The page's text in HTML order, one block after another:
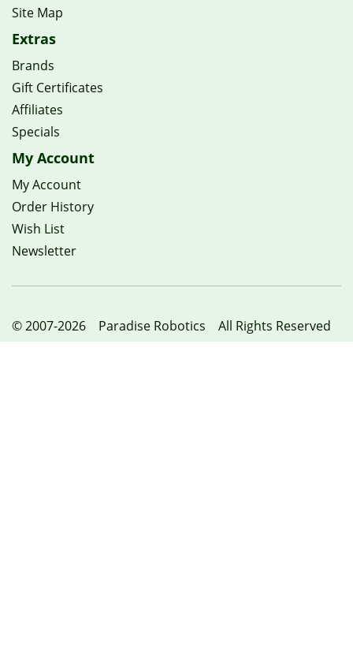
Site Map
Extras
Brands
Gift Certificates
Affiliates
Specials
My Account
My Account
Order History
Wish List
Newsletter
© 2007-2026 Paradise Robotics All Rights Reserved